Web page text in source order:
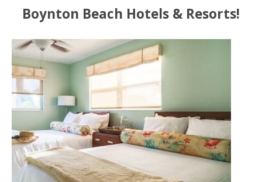
Boynton Beach Hotels & Resorts!